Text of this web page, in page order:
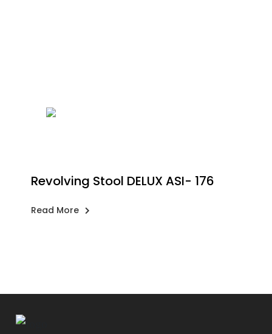
Revolving Stool DELUX ASI- 176
Read More